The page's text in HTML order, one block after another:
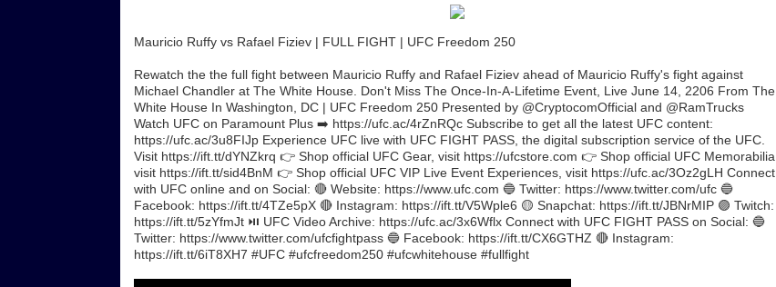
Mauricio Ruffy vs Rafael Fiziev | FULL FIGHT | UFC Freedom 250
Rewatch the the full fight between Mauricio Ruffy and Rafael Fiziev ahead of Mauricio Ruffy's fight against
Michael Chandler at The White House. Don't Miss The Once-In-A-Lifetime Event, Live June 14, 2206 From The
White House In Washington, DC | UFC Freedom 250 Presented by @CryptocomOfficial and @RamTrucks
Watch UFC on Paramount Plus ➡️ https://ufc.ac/4rZnRQc Subscribe to get all the latest UFC content:
https://ufc.ac/3u8FIJp Experience UFC live with UFC FIGHT PASS, the digital subscription service of the UFC.
Visit https://ift.tt/dYNZkrq 👉 Shop official UFC Gear, visit https://ufcstore.com 👉 Shop official UFC Memorabilia,
visit https://ift.tt/sid4BnM 👉 Shop official UFC VIP Live Event Experiences, visit https://ufc.ac/3Oz2gLH Connect
with UFC online and on Social: 🔴 Website: https://www.ufc.com 🔵 Twitter: https://www.twitter.com/ufc 🔵
Facebook: https://ift.tt/4TZe5pX 🔴 Instagram: https://ift.tt/V5Wple6 🟡 Snapchat: https://ift.tt/JBNrMIP 🟣 Twitch:
https://ift.tt/5zYfmJt ⏯️ UFC Video Archive: https://ufc.ac/3x6Wflx Connect with UFC FIGHT PASS on Social: 🔵
Twitter: https://www.twitter.com/ufcfightpass 🔵 Facebook: https://ift.tt/CX6GTHZ 🔴 Instagram:
https://ift.tt/6iT8XH7 #UFC #ufcfreedom250 #ufcwhitehouse #fullfight